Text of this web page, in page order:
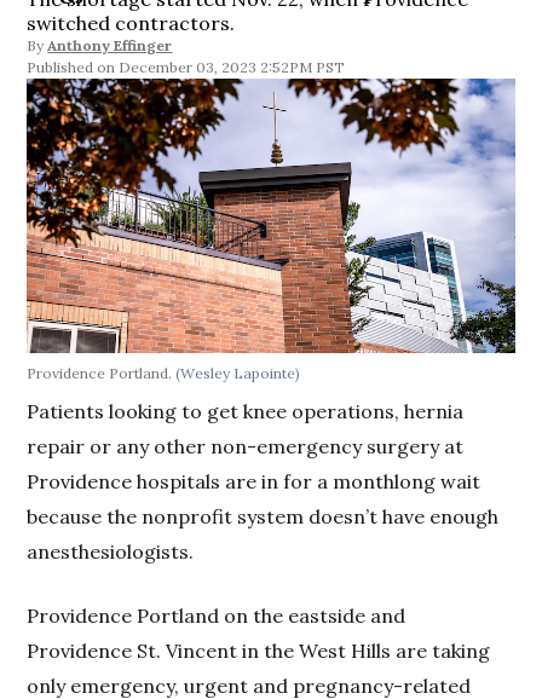
switched contractors.
By Anthony Effinger
December 03, 2023 2:52PM PST
Providence Portland.(Wesley Lapointe)
Patients looking to get knee operations, hernia
repair or any other non-emergency surgery at
Providence hospitals are in for a monthlong wait
because the nonprofit system doesn’t have enough
anesthesiologists.
Providence Portland on the eastside and
Providence St. Vincent in the West Hills are taking
only emergency, urgent and pregnancy-related